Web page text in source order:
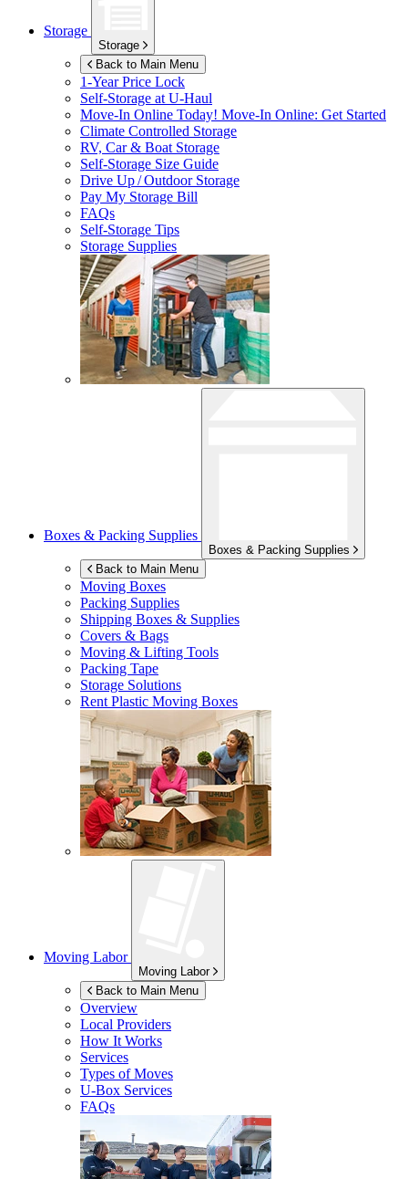
Storage
Storage
Back to Main Menu
1-Year Price Lock
Self-Storage atU-Haul
Move-In Online Today! Move-In Online: Get Started
Climate Controlled Storage
RV, Car & Boat Storage
Self-Storage Size Guide
Drive Up / Outdoor Storage
Pay My Storage Bill
FAQs
Self-Storage Tips
Storage Supplies
Boxes & Packing Supplies
Boxes & Packing Supplies
Back to Main Menu
Moving Boxes
Packing Supplies
Shipping Boxes & Supplies
Covers & Bags
Moving & Lifting Tools
Packing Tape
Storage Solutions
Rent Plastic Moving Boxes
Moving Labor
Moving Labor
Back to Main Menu
Overview
Local Providers
How It Works
Services
Types of Moves
U-Box Services
FAQs